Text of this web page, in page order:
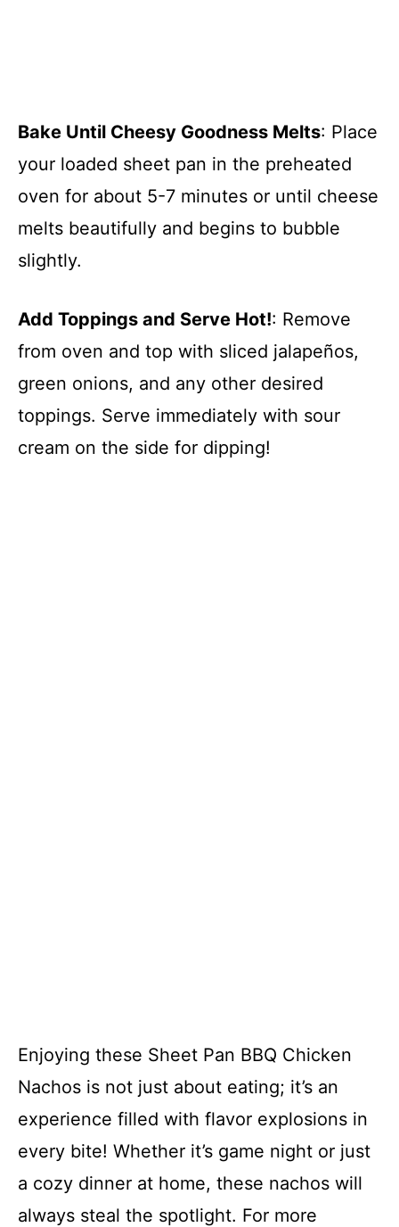
Bake Until Cheesy Goodness Melts: Place
your loaded sheet pan in the preheated
oven for about 5-7 minutes or until cheese
melts beautifully and begins to bubble
slightly.
Add Toppings and Serve Hot!: Remove
from oven and top with sliced jalapeños,
green onions, and any other desired
toppings. Serve immediately with sour
cream on the side for dipping!
Enjoying these Sheet Pan BBQ Chicken
Nachos is not just about eating; it’s an
experience filled with flavor explosions in
every bite! Whether it’s game night or just
a cozy dinner at home, these nachos will
always steal the spotlight. For more